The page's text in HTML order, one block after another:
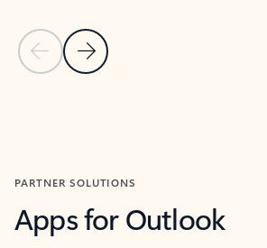
Previous Slide
Next Slide
PARTNER SOLUTIONS
Apps for Outlook